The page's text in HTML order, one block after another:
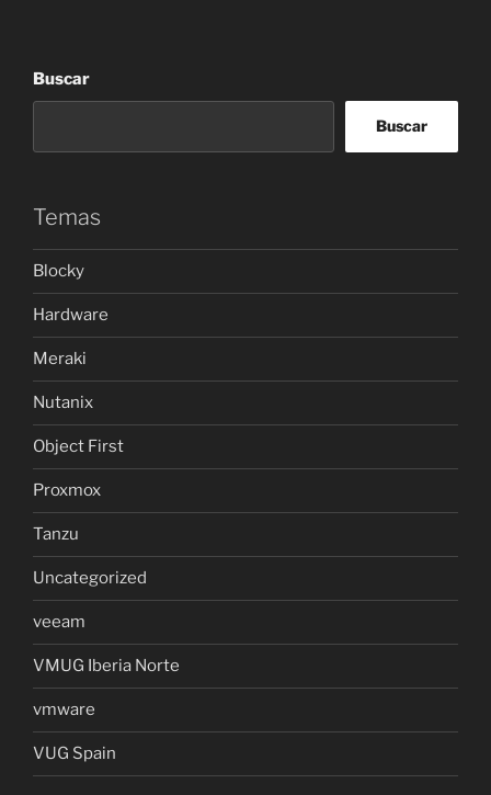
Buscar
Buscar
Temas
Blocky
Hardware
Meraki
Nutanix
Object First
Proxmox
Tanzu
Uncategorized
veeam
VMUG Iberia Norte
vmware
VUG Spain